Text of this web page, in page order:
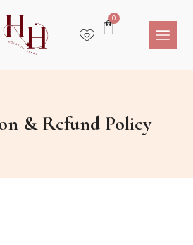
0
& Refund Policy